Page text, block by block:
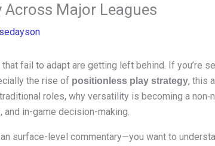
Major Leagues
fail to adapt are getting left behind. If you’re
the rise of positionless play strategy, this
roles, why versatility is becoming a
in-game decision-making.
surface-level commentary—you want to